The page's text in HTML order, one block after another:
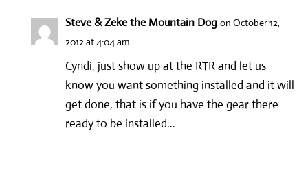
Steve & Zeke the Mountain Dog on October 12,
2012 at 4:04 am
Cyndi, just show up at the RTR and let us
know you want something installed and it will
get done, that is if you have the gear there
ready to be installed…